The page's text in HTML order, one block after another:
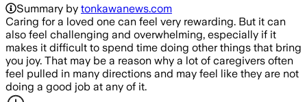
Summary by tonkawanews.com
Caring for a loved one can feel very rewarding. But it can
also feel challenging and overwhelming, especially if it
makes it difficult to spend time doing other things that bring
you joy. That may be a reason why a lot of caregivers often
feel pulled in many directions and may feel like they are not
doing a good job at any of it.